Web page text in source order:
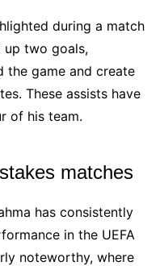
during a match
up two goals,
the game and create
These assists have
of his team.
matches
has consistently
in the UEFA
noteworthy, where